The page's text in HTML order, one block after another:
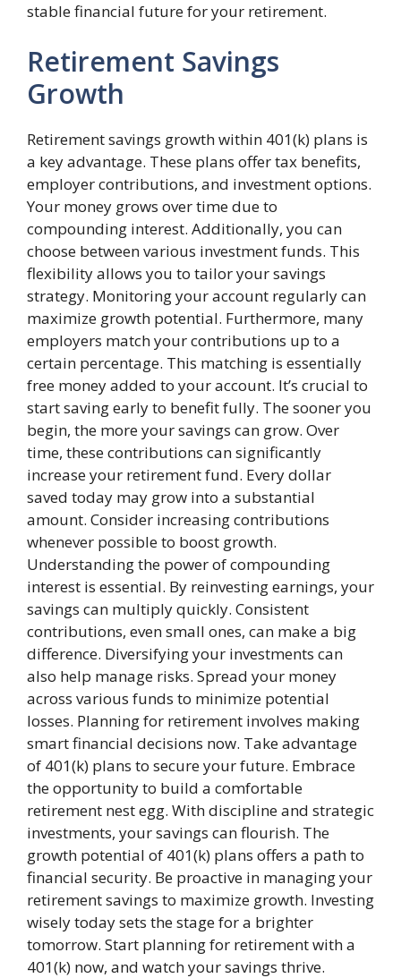
stable financial future for your retirement.
Retirement Savings
Growth
Retirement savings growth within 401(k) plans is
a key advantage. These plans offer tax benefits,
employer contributions, and investment options.
Your money grows over time due to
compounding interest. Additionally, you can
choose between various investment funds. This
flexibility allows you to tailor your savings
strategy. Monitoring your account regularly can
maximize growth potential. Furthermore, many
employers match your contributions up to a
certain percentage. This matching is essentially
free money added to your account. It’s crucial to
start saving early to benefit fully. The sooner you
begin, the more your savings can grow. Over
time, these contributions can significantly
increase your retirement fund. Every dollar
saved today may grow into a substantial
amount. Consider increasing contributions
whenever possible to boost growth.
Understanding the power of compounding
interest is essential. By reinvesting earnings, your
savings can multiply quickly. Consistent
contributions, even small ones, can make a big
difference. Diversifying your investments can
also help manage risks. Spread your money
across various funds to minimize potential
losses. Planning for retirement involves making
smart financial decisions now. Take advantage
of 401(k) plans to secure your future. Embrace
the opportunity to build a comfortable
retirement nest egg. With discipline and strategic
investments, your savings can flourish. The
growth potential of 401(k) plans offers a path to
financial security. Be proactive in managing your
retirement savings to maximize growth. Investing
wisely today sets the stage for a brighter
tomorrow. Start planning for retirement with a
401(k) now, and watch your savings thrive.